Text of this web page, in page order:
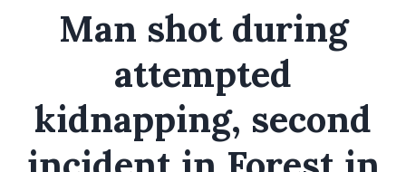
Man shot during
attempted
kidnapping, second